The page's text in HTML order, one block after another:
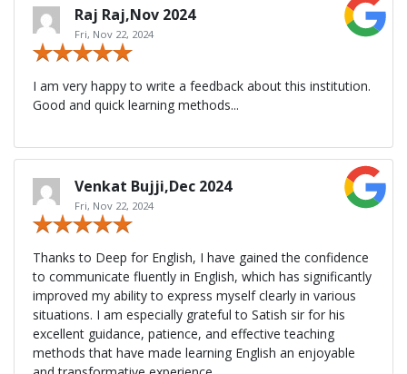
Raj Raj,Nov 2024
Fri, Nov 22, 2024
I am very happy to write a feedback about this institution.
Good and quick learning methods...
Venkat Bujji,Dec 2024
Fri, Nov 22, 2024
Thanks to Deep for English, I have gained the confidence
to communicate fluently in English, which has significantly
improved my ability to express myself clearly in various
situations. I am especially grateful to Satish sir for his
excellent guidance, patience, and effective teaching
methods that have made learning English an enjoyable